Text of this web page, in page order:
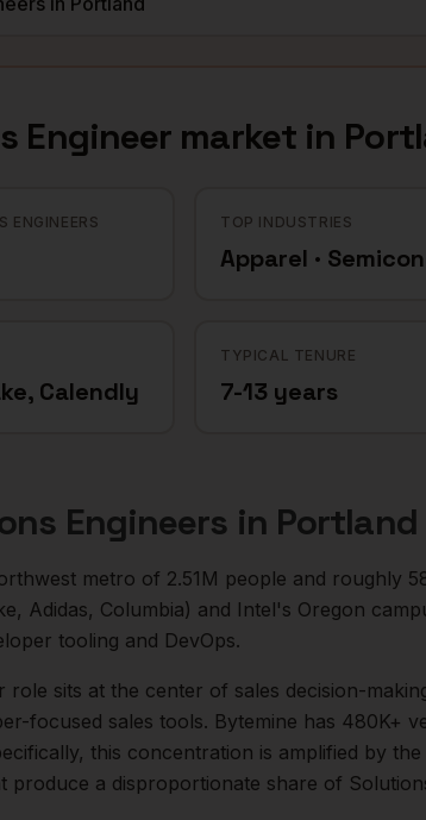
Engineer market in
ENGINEERS TOP INDUSTRIES
Apparel ·
Calendly
TYPICAL TENURE
7-13 years
Engineers in Portland
metro of 2.51M people and roughly
Adidas, Columbia) and Intel's Oregon
tooling and DevOps.
role sits at the center of sales decision-
focused sales tools. Bytemine has 480K+
this concentration is amplified by
produce a disproportionate share of